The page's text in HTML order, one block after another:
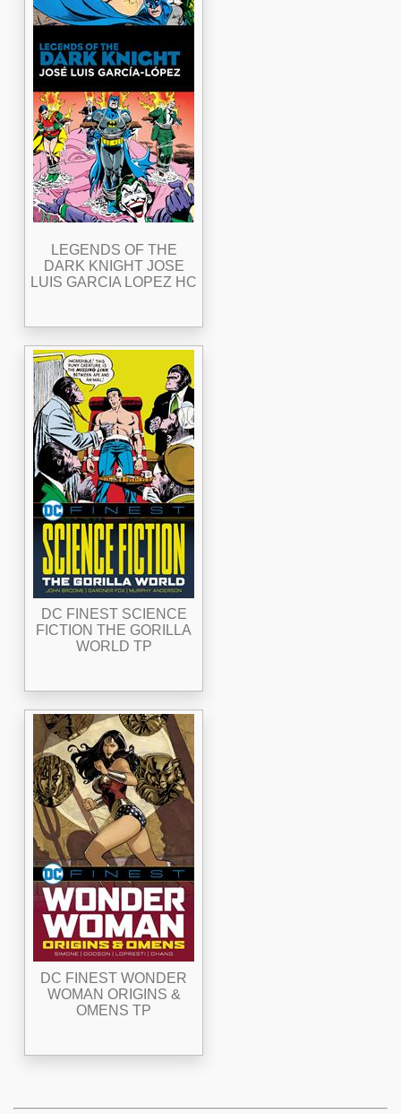
LEGENDS OF THE
DARK KNIGHT JOSE
LUIS GARCIA LOPEZ HC
DC FINEST SCIENCE
FICTION THE GORILLA
WORLD TP
DC FINEST WONDER
WOMAN ORIGINS &
OMENS TP